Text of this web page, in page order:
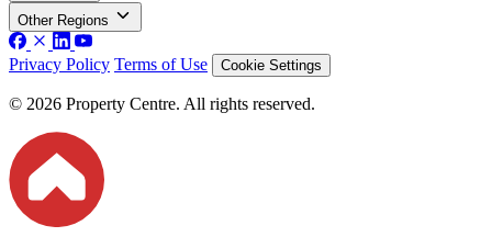
Other Regions
Privacy Policy Terms of Use Cookie Settings
© 2026 Property Centre. All rights reserved.